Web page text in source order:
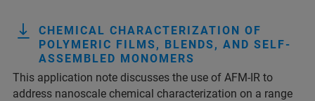
CHEMICAL CHARACTERIZATION OF
POLYMERIC FILMS, BLENDS, AND SELF-
ASSEMBLED MONOMERS
This application note discusses the use of AFM-IR to
address nanoscale chemical characterization on a range